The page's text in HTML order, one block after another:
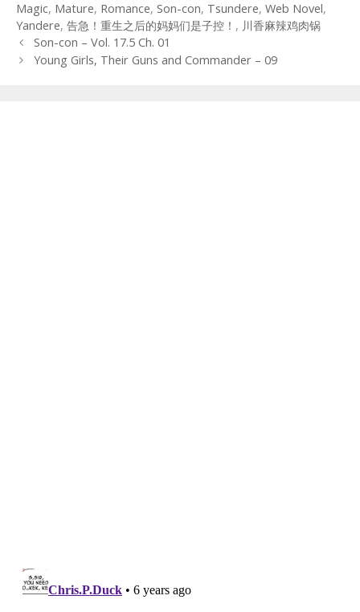
Magic, Mature, Romance, Son-con, Tsundere, Web Novel,
Yandere, 告急！重生之后的妈妈们是子控！ , 川香麻辣鸡肉锅
Post
navigation
Son-con – Vol. 17.5 Ch. 01
Young Girls, Their Guns and Commander – 09